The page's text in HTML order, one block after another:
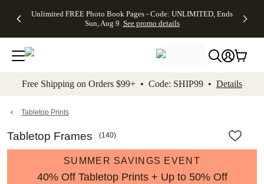
to main content Skip to footer Accessibility
Unlimited FREE Photo Book Pages - Code: UNLIMITED, Ends
Sun, Aug 9 See promo details
Off Almost
- No code
needed,
Ends Sun,
details
Cards + FREE
Addressing -
Code:
ADDRESSING,
details
Photo
FREE
Shipping -
Code:
Aug 9
details
Shipping
Orders
$99+ -
Code:
promo
All
Free Shipping on Orders $99+ • Code: SHIP99 • Details
Tabletop Prints
Tabletop Frames (140)
SUMMER SAVINGS EVENT
40% Off Tabletop Prints + Up to 50% Off